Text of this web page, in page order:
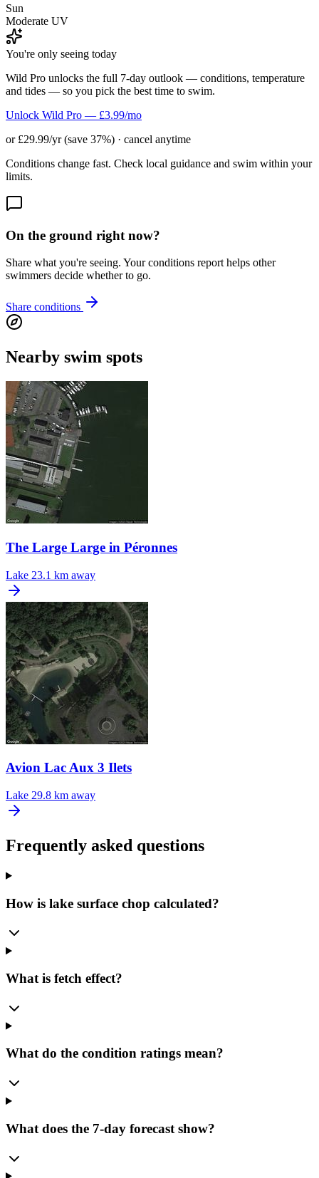
Sun
Moderate UV
You're only seeing today
Wild Pro unlocks the full 7-day outlook — conditions, temperature
and tides — so you pick the best time to swim.
Unlock Wild Pro — £3.99/mo
or £29.99/yr (save 37%) · cancel anytime
Conditions change fast. Check local guidance and swim within your
limits.
On the ground right now?
Share what you're seeing. Your conditions report helps other
swimmers decide whether to go.
Share conditions
Nearby swim spots
The Large Large in Péronnes
Lake 23.1 km away
Avion Lac Aux 3 Ilets
Lake 29.8 km away
Frequently asked questions
How is lake surface chop calculated?
What is fetch effect?
What do the condition ratings mean?
What does the 7-day forecast show?